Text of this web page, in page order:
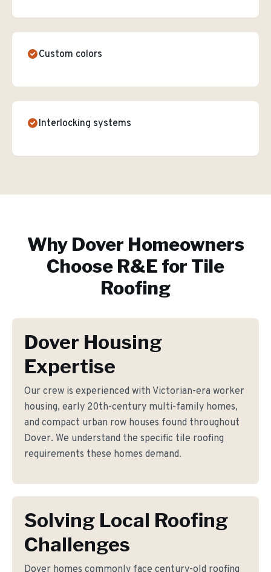
Custom colors
Interlocking systems
Why Dover Homeowners
Choose R&E for Tile
Roofing
Dover Housing
Expertise
Our crew is experienced with Victorian-era worker
housing, early 20th-century multi-family homes,
and compact urban row houses found throughout
Dover. We understand the specific tile roofing
requirements these homes demand.
Solving Local Roofing
Challenges
Dover homes commonly face century-old roofing